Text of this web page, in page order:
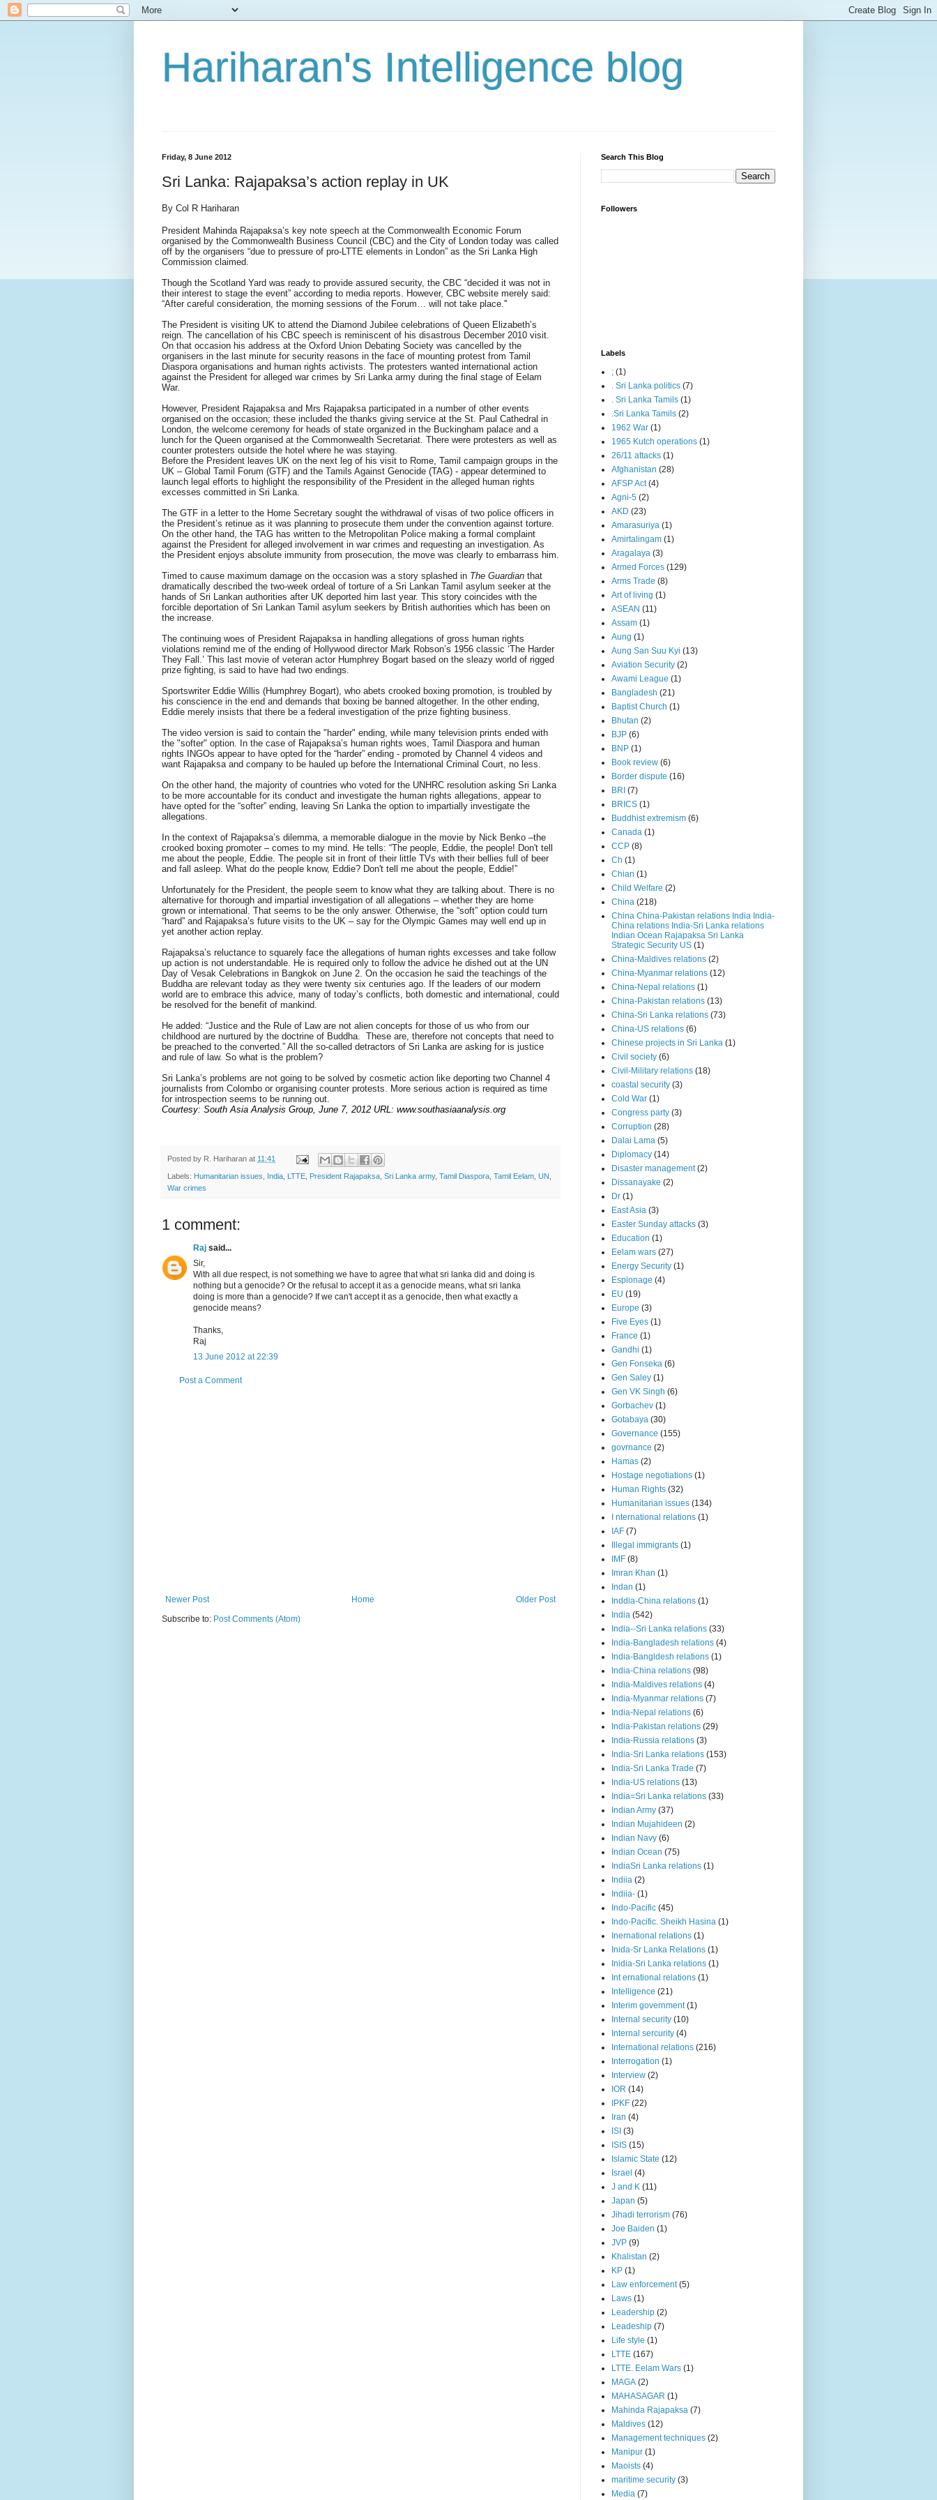
Hariharan's Intelligence blog
Friday, 8 June 2012
Sri Lanka: Rajapaksa’s action replay in UK
By Col R Hariharan
President Mahinda Rajapaksa’s key note speech at the Commonwealth Economic Forum
organised by the Commonwealth Business Council (CBC) and the City of London today was called
off by the organisers “due to pressure of pro-LTTE elements in London” as the Sri Lanka High
Commission claimed.
Though the Scotland Yard was ready to provide assured security, the CBC “decided it was not in
their interest to stage the event” according to media reports. However, CBC website merely said:
“After careful consideration, the morning sessions of the Forum… will not take place.''
The President is visiting UK to attend the Diamond Jubilee celebrations of Queen Elizabeth’s
reign. The cancellation of his CBC speech is reminiscent of his disastrous December 2010 visit.
On that occasion his address at the Oxford Union Debating Society was cancelled by the
organisers in the last minute for security reasons in the face of mounting protest from Tamil
Diaspora organisations and human rights activists. The protesters wanted international action
against the President for alleged war crimes by Sri Lanka army during the final stage of Eelam
War.
However, President Rajapaksa and Mrs Rajapaksa participated in a number of other events
organised on the occasion; these included the thanks giving service at the St. Paul Cathedral in
London, the welcome ceremony for heads of state organized in the Buckingham palace and a
lunch for the Queen organised at the Commonwealth Secretariat. There were protesters as well as
counter protesters outside the hotel where he was staying.
Before the President leaves UK on the next leg of his visit to Rome, Tamil campaign groups in the
UK – Global Tamil Forum (GTF) and the Tamils Against Genocide (TAG) - appear determined to
launch legal efforts to highlight the responsibility of the President in the alleged human rights
excesses committed in Sri Lanka.
The GTF in a letter to the Home Secretary sought the withdrawal of visas of two police officers in
the President’s retinue as it was planning to prosecute them under the convention against torture.
On the other hand, the TAG has written to the Metropolitan Police making a formal complaint
against the President for alleged involvement in war crimes and requesting an investigation. As
the President enjoys absolute immunity from prosecution, the move was clearly to embarrass him.
Timed to cause maximum damage on the occasion was a story splashed in The Guardian that
dramatically described the two-week ordeal of torture of a Sri Lankan Tamil asylum seeker at the
hands of Sri Lankan authorities after UK deported him last year. This story coincides with the
forcible deportation of Sri Lankan Tamil asylum seekers by British authorities which has been on
the increase.
The continuing woes of President Rajapaksa in handling allegations of gross human rights
violations remind me of the ending of Hollywood director Mark Robson’s 1956 classic ‘The Harder
They Fall.’ This last movie of veteran actor Humphrey Bogart based on the sleazy world of rigged
prize fighting, is said to have had two endings.
Sportswriter Eddie Willis (Humphrey Bogart), who abets crooked boxing promotion, is troubled by
his conscience in the end and demands that boxing be banned altogether. In the other ending,
Eddie merely insists that there be a federal investigation of the prize fighting business.
The video version is said to contain the "harder" ending, while many television prints ended with
the "softer" option. In the case of Rajapaksa’s human rights woes, Tamil Diaspora and human
rights INGOs appear to have opted for the “harder” ending - promoted by Channel 4 videos and
want Rajapaksa and company to be hauled up before the International Criminal Court, no less.
On the other hand, the majority of countries who voted for the UNHRC resolution asking Sri Lanka
to be more accountable for its conduct and investigate the human rights allegations, appear to
have opted for the “softer” ending, leaving Sri Lanka the option to impartially investigate the
allegations.
In the context of Rajapaksa’s dilemma, a memorable dialogue in the movie by Nick Benko –the
crooked boxing promoter – comes to my mind. He tells: “The people, Eddie, the people! Don't tell
me about the people, Eddie. The people sit in front of their little TVs with their bellies full of beer
and fall asleep. What do the people know, Eddie? Don't tell me about the people, Eddie!”
Unfortunately for the President, the people seem to know what they are talking about. There is no
alternative for thorough and impartial investigation of all allegations – whether they are home
grown or international. That seems to be the only answer. Otherwise, the “soft” option could turn
“hard” and Rajapaksa’s future visits to the UK – say for the Olympic Games may well end up in
yet another action replay.
Rajapaksa’s reluctance to squarely face the allegations of human rights excesses and take follow
up action is not understandable. He is required only to follow the advice he dished out at the UN
Day of Vesak Celebrations in Bangkok on June 2. On the occasion he said the teachings of the
Buddha are relevant today as they were twenty six centuries ago. If the leaders of our modern
world are to embrace this advice, many of today’s conflicts, both domestic and international, could
be resolved for the benefit of mankind.
He added: “Justice and the Rule of Law are not alien concepts for those of us who from our
childhood are nurtured by the doctrine of Buddha. These are, therefore not concepts that need to
be preached to the converted.” All the so-called detractors of Sri Lanka are asking for is justice
and rule of law. So what is the problem?
Sri Lanka’s problems are not going to be solved by cosmetic action like deporting two Channel 4
journalists from Colombo or organising counter protests. More serious action is required as time
for introspection seems to be running out.
Courtesy: South Asia Analysis Group, June 7, 2012 URL: www.southasiaanalysis.org
Posted by R. Hariharan at 11:41
Labels: Humanitarian issues India LTTE President Rajapaksa Sri Lanka army, Tamil Diaspora Tamil Eelam UN
War crimes
1 comment:
Raj said...
Sir,
With all due respect, is not something we have to agree that what sri lanka did and doing is
nothing but a genocide? Or the refusal to accept it as a genocide means, what sri lanka
doing is more than a genocide? If we can't accept it as a genocide, then what exactly a
genocide means?
Thanks,
Raj
13 June 2012 at 22:39
Post a Comment
Newer Post Older Post
Home
Subscribe to: Post Comments (Atom)
Search This Blog
Followers
Labels
; (1)
. Sri Lanka politics (7)
. Sri Lanka Tamils (1)
.Sri Lanka Tamils (2)
1962 War (1)
1965 Kutch operations (1)
26/11 attacks (1)
Afghanistan (28)
AFSP Act (4)
Agni-5 (2)
AKD (23)
Amarasuriya (1)
Amirtalingam (1)
Aragalaya (3)
Armed Forces (129)
Arms Trade (8)
Art of living (1)
ASEAN (11)
Assam (1)
Aung (1)
Aung San Suu Kyi (13)
Aviation Security (2)
Awami League (1)
Bangladesh (21)
Baptist Church (1)
Bhutan (2)
BJP (6)
BNP (1)
Book review (6)
Border dispute (16)
BRI (7)
BRICS (1)
Buddhist extremism (6)
Canada (1)
CCP (8)
Ch (1)
Chian (1)
Child Welfare (2)
China (218)
China China-Pakistan relations India India-
China relations India-Sri Lanka relations
Indian Ocean Rajapaksa Sri Lanka
Strategic Security US (1)
China-Maldives relations (2)
China-Myanmar relations (12)
China-Nepal relations (1)
China-Pakistan relations (13)
China-Sri Lanka relations (73)
China-US relations (6)
Chinese projects in Sri Lanka (1)
Civil society (6)
Civil-Military relations (18)
coastal security (3)
Cold War (1)
Congress party (3)
Corruption (28)
Dalai Lama (5)
Diplomacy (14)
Disaster management (2)
Dissanayake (2)
Dr (1)
East Asia (3)
Easter Sunday attacks (3)
Education (1)
Eelam wars (27)
Energy Security (1)
Espionage (4)
EU (19)
Europe (3)
Five Eyes (1)
France (1)
Gandhi (1)
Gen Fonseka (6)
Gen Saley (1)
Gen VK Singh (6)
Gorbachev (1)
Gotabaya (30)
Governance (155)
govrnance (2)
Hamas (2)
Hostage negotiations (1)
Human Rights (32)
Humanitarian issues (134)
I nternational relations (1)
IAF (7)
Illegal immigrants (1)
IMF (8)
Imran Khan (1)
Indan (1)
Inddia-China relations (1)
India (542)
India--Sri Lanka relations (33)
India-Bangladesh relations (4)
India-Bangldesh relations (1)
India-China relations (98)
India-Maldives relations (4)
India-Myanmar relations (7)
India-Nepal relations (6)
India-Pakistan relations (29)
India-Russia relations (3)
India-Sri Lanka relations (153)
India-Sri Lanka Trade (7)
India-US relations (13)
India=Sri Lanka relations (33)
Indian Army (37)
Indian Mujahideen (2)
Indian Navy (6)
Indian Ocean (75)
IndiaSri Lanka relations (1)
Indiia (2)
Indiia- (1)
Indo-Pacific (45)
Indo-Pacific. Sheikh Hasina (1)
Inernational relations (1)
Inida-Sr Lanka Relations (1)
Inidia-Sri Lanka relations (1)
Int ernational relations (1)
Intelligence (21)
Interim government (1)
Internal security (10)
Internal sercurity (4)
International relations (216)
Interrogation (1)
Interview (2)
IOR (14)
IPKF (22)
Iran (4)
ISI (3)
ISIS (15)
Islamic State (12)
Israel (4)
J and K (11)
Japan (5)
Jihadi terrorism (76)
Joe Baiden (1)
JVP (9)
Khalistan (2)
KP (1)
Law enforcement (5)
Laws (1)
Leadership (2)
Leadeship (7)
Life style (1)
LTTE (167)
LTTE. Eelam Wars (1)
MAGA (2)
MAHASAGAR (1)
Mahinda Rajapaksa (7)
Maldives (12)
Management techniques (2)
Manipur (1)
Maoists (4)
maritime security (3)
Media (7)